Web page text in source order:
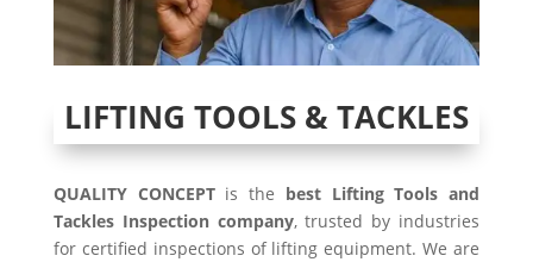
LIFTING TOOLS & TACKLES
QUALITY CONCEPTis the best Lifting Tools and
Tackles Inspection company, trusted by industries
for certified inspections of lifting equipment. We are